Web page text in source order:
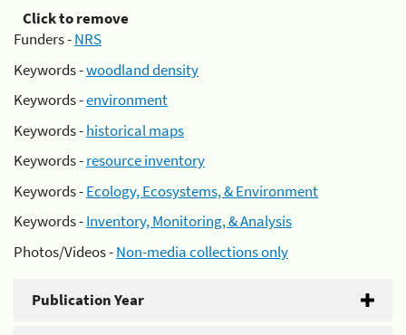
Click to remove
Funders -NRS
Keywords -woodland density
Keywords -environment
Keywords -historical maps
Keywords -resource inventory
Keywords -Ecology, Ecosystems, & Environment
Keywords -Inventory, Monitoring, & Analysis
Photos/Videos -Non-media collections only
Publication Year